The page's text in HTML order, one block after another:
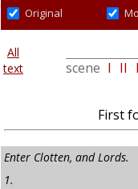
Original
All
text
scene I II
First
Enter Clotten, and Lords.
1.